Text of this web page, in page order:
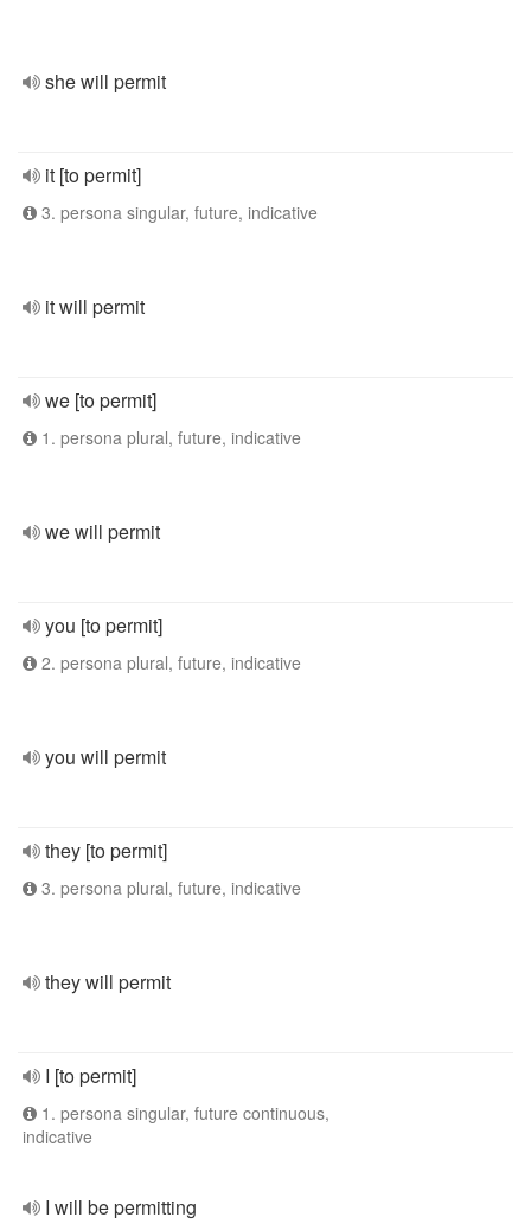
she will permit
it [to permit]
3. persona singular, future, indicative
it will permit
we [to permit]
1. persona plural, future, indicative
we will permit
you [to permit]
2. persona plural, future, indicative
you will permit
they [to permit]
3. persona plural, future, indicative
they will permit
I [to permit]
1. persona singular, future continuous,
indicative
I will be permitting